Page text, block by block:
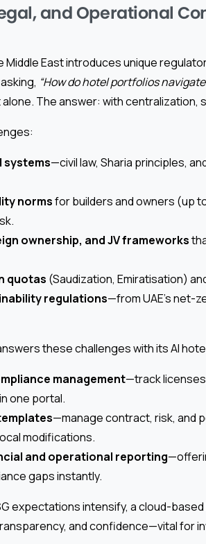
and Operational
Middle East introduces unique
“How do hotel portfolios
alone. The answer: with
systems—civil law, Sharia principles,
normsfor builders and owners (up
ownership, and JV frameworks
quotas (Saudization, Emiratisation)
regulations—from UAE’s net-
these challenges with its AI
management—track
one portal.
—manage contract, risk, and
modifications.
and operational reporting
gaps instantly.
expectations intensify, a cloud-
and confidence—vital for